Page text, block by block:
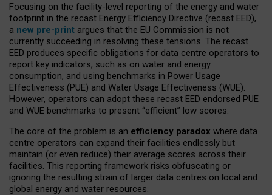
Focusing on the facility-level reporting of the energy and water
footprint in the recast Energy Efficiency Directive (recast EED),
a new pre-print argues that the EU Commission is not
currently succeeding in resolving these tensions. The recast
EED produces specific obligations for data centre operators to
report key indicators, such as on water and energy
consumption, and using benchmarks in Power Usage
Effectiveness (PUE) and Water Usage Effectiveness (WUE).
However, operators can adopt these recast EED endorsed PUE
and WUE benchmarks to present “efficient” low scores.
The core of the problem is an efficiency paradox where data
centre operators can expand their facilities endlessly but
maintain (or even reduce) their average scores across their
facilities. This reporting framework risks obfuscating or
ignoring the resulting strain of larger data centres on local and
global energy and water resources.